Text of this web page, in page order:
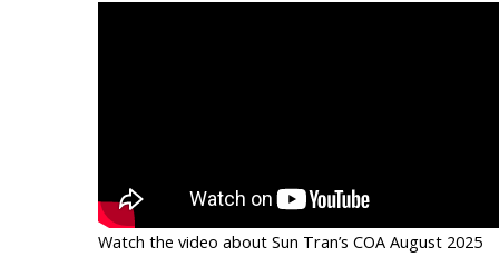
Watch the video about Sun Tran’s COA August 2025